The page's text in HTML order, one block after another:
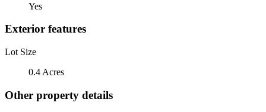
Yes
Exterior features
Lot Size
0.4 Acres
Other property details